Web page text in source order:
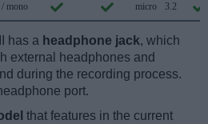
/ mono micro 3.2
has a headphone jack, which
external headphones and
during the recording process.
port.
that features in the current